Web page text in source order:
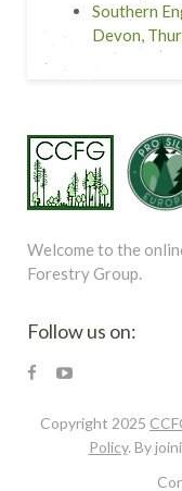
Southern
Devon,
Welcome to the
Forestry Group.
Follow us on:
Copyright 2025
Policy. By